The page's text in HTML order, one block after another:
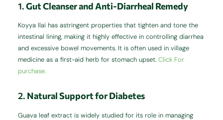
1.Gut Cleanser and Anti-Diarrheal Remedy
Koyya Ilai has astringent properties that tighten and tone the
intestinal lining, making it highly effective in controlling diarrhea
and excessive bowel movements. It is often used in village
medicine as a first-aid herb for stomach upset.Click For
purchase.
2. Natural Support for Diabetes
Guava leaf extract is widely studied for its role in managing